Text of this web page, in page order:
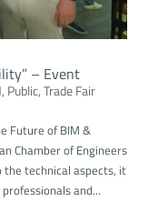
– Event
, Public,Trade Fair
Future of BIM &
Chamber of Engineers
the technical aspects, it
and...